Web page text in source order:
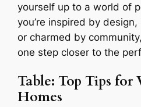
yourself up to a world of
you’re inspired by
or charmed by
one step closer to the
Table: Top Tips for
Homes